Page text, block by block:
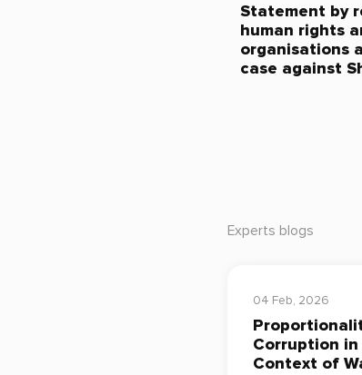
Statement by
human rights
organisations
case against
Experts blogs
04 Feb, 2026
Corruption
Context of